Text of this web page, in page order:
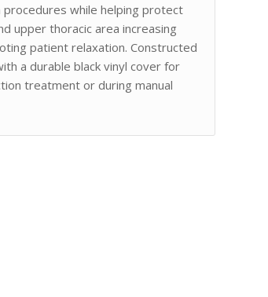
while helping protect
upper thoracic area increasing
patient relaxation. Constructed
a durable black vinyl cover for
treatment or during manual